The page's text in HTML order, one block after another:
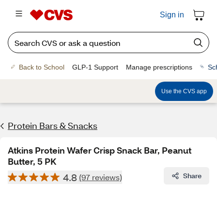
Sign in
Back to School GLP-1 Support Manage prescriptions
Use the CVS app
Protein Bars & Snacks
Atkins Protein Wafer Crisp Snack Bar, Peanut
Butter, 5 PK
4.8 (97 reviews) Share